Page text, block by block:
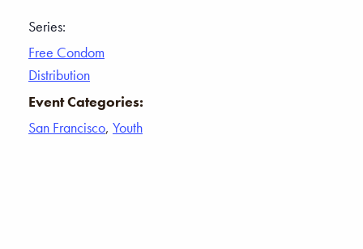
Series:
Free Condom
Distribution
Event Categories:
San Francisco, Youth